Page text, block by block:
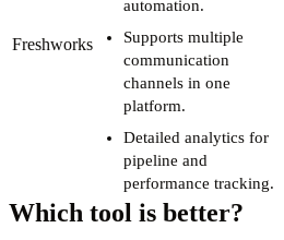
Freshworks
automation.
Supports multiple
communication
channels in one
platform.
Detailed analytics for
pipeline and
performance tracking.
Which tool is better?